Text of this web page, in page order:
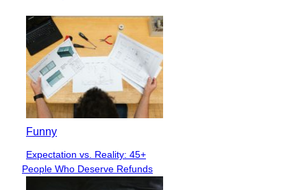
Funny
Section
Heading
Expectation vs. Reality: 45+
People Who Deserve Refunds